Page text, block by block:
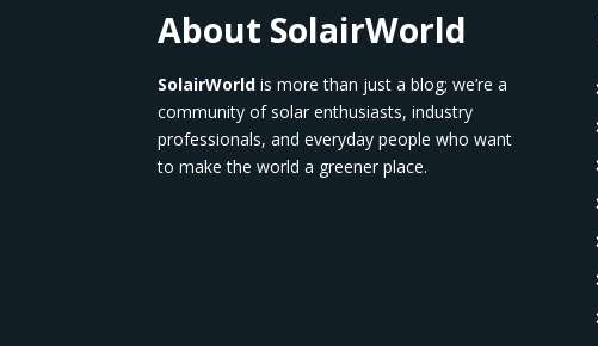
About SolairWorld
SolairWorld is more than just a blog; we’re a
community of solar enthusiasts, industry
professionals, and everyday people who want
to make the world a greener place.